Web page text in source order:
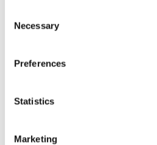
Selection
Necessary
Preferences
Statistics
Marketing
BOARDROOM
AMBITION